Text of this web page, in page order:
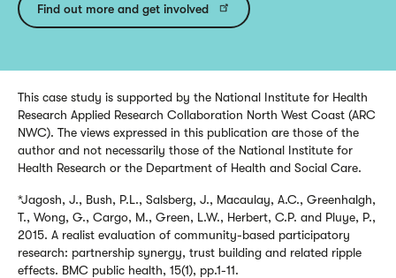
Find out more and get involved
This case study is supported by the National Institute for Health
Research Applied Research Collaboration North West Coast (ARC
NWC). The views expressed in this publication are those of the
author and not necessarily those of the National Institute for
Health Research or the Department of Health and Social Care.
*Jagosh, J., Bush, P.L., Salsberg, J., Macaulay, A.C., Greenhalgh,
T., Wong, G., Cargo, M., Green, L.W., Herbert, C.P. and Pluye, P.,
2015. A realist evaluation of community-based participatory
research: partnership synergy, trust building and related ripple
effects. BMC public health, 15(1), pp.1-11.